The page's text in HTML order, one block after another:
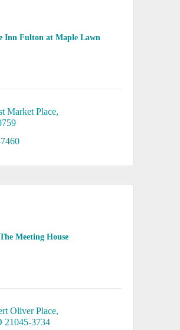
Inn Fulton at Maple Lawn
Market Place
The Meeting House
Oliver Place
21045-3734